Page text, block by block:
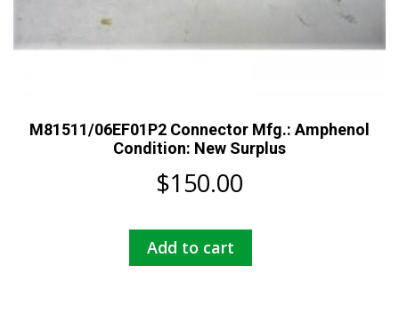
M81511/06EF01P2 Connector Mfg.: Amphenol
Condition: New Surplus
$150.00
Add to cart